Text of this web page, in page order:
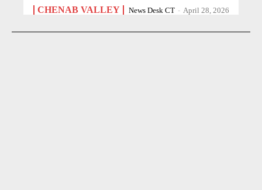
CHENAB VALLEY News Desk CT - April 28, 2026